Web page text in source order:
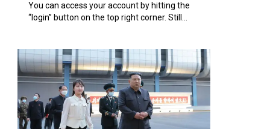
You can access your account by hitting the
“login” button on the top right corner. Still...